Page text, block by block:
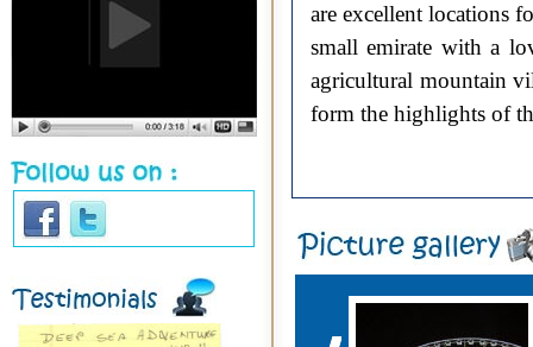
are excellent locations
small emirate with a
agricultural mountain
form the highlights of